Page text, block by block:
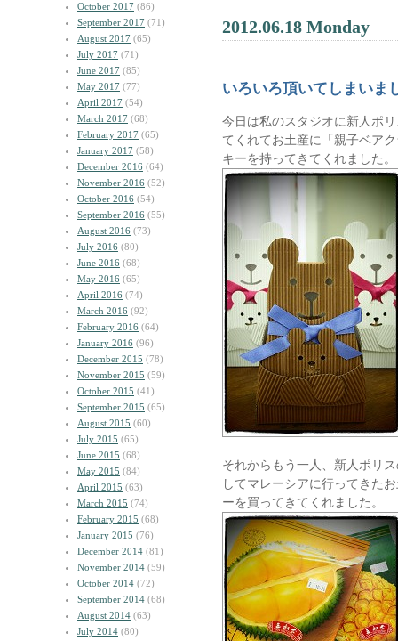
October 2017 (86)
September 2017 (71)
August 2017 (65)
July 2017 (71)
June 2017 (85)
May 2017 (77)
April 2017 (54)
March 2017 (68)
February 2017 (65)
January 2017 (58)
December 2016 (64)
November 2016 (52)
October 2016 (54)
September 2016 (55)
August 2016 (73)
July 2016 (80)
June 2016 (68)
May 2016 (65)
April 2016 (74)
March 2016 (92)
February 2016 (64)
January 2016 (96)
December 2015 (78)
November 2015 (59)
October 2015 (41)
September 2015 (65)
August 2015 (60)
July 2015 (65)
June 2015 (68)
May 2015 (84)
April 2015 (63)
March 2015 (74)
February 2015 (68)
January 2015 (76)
December 2014 (81)
November 2014 (59)
October 2014 (72)
September 2014 (68)
August 2014 (63)
July 2014 (80)
2012.06.18 Monday
いろいろ頂いてしまいま
今日は私のスタジオに新人ポ
てくれてお土産に「親子ベア
キーを持ってきてくれました。
それからもう一人、新人ポリ
してマレーシアに行ってきた
ーを買ってきてくれました。